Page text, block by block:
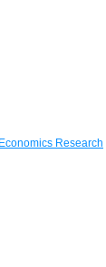
Research